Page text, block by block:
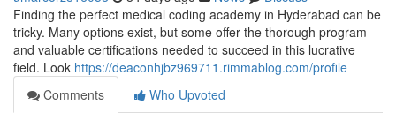
Finding the perfect medical coding academy in Hyderabad can be
tricky. Many options exist, but some offer the thorough program
and valuable certifications needed to succeed in this lucrative
field. Look https://deaconhjbz969711.rimmablog.com/profile
Comments
Who Upvoted